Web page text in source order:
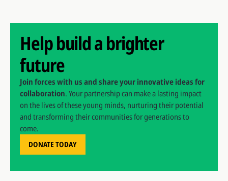
Help build a brighter
future
Join forces with us and share your innovative ideas for
collaboration. Your partnership can make a lasting impact
on the lives of these young minds, nurturing their potential
and transforming their communities for generations to
come.
DONATE TODAY